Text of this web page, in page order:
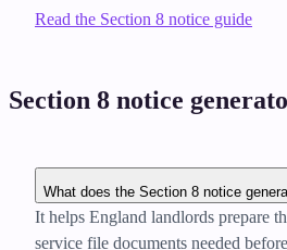
Read the Section 8 notice guide
Section 8 notice
What does the Section 8 notice
It helps England landlords prepare
service file documents needed